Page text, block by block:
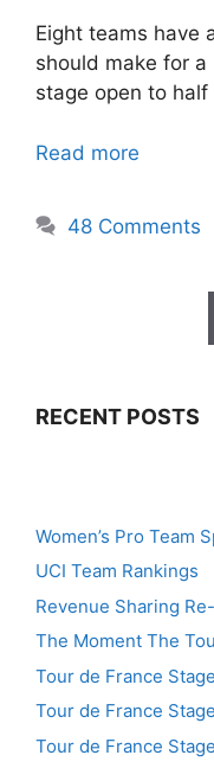
Eight teams have
should make for
stage open to
Read more
48 Comments
RECENT POSTS
Women’s Pro Team
UCI Team Rankings
Revenue Sharing
The Moment The
Tour de France
Tour de France
Tour de France